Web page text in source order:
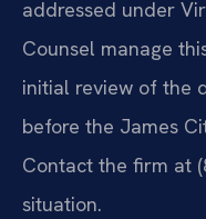
addressed under
Counsel manage
initial review of the
before the James
Contact the firm at
situation.